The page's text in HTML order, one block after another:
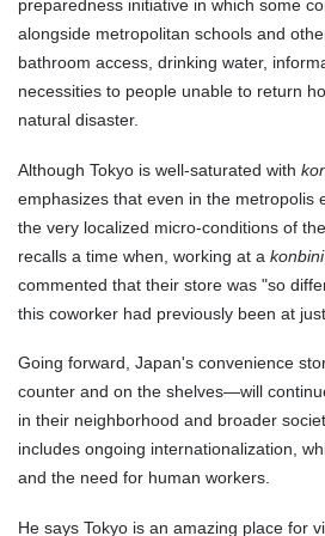
preparedness initiative in which some
alongside metropolitan schools and
bathroom access, drinking water,
necessities to people unable to return
natural disaster.
Although Tokyo is well-saturated with
emphasizes that even in the metropolis
the very localized micro-conditions of
recalls a time when, working at a konbini
commented that their store was "so
this coworker had previously been at
Going forward, Japan's convenience
counter and on the shelves—will
in their neighborhood and broader
includes ongoing internationalization,
and the need for human workers.
He says Tokyo is an amazing place for